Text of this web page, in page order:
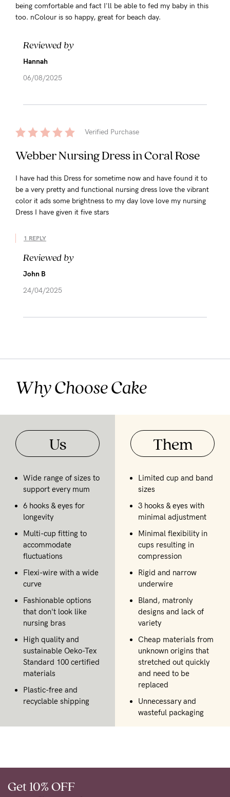
being comfortable and fact I'll be able to fed my baby in this
too. nColour is so happy, great for beach day.
Reviewed by
Hannah
06/08/2025
Verified Purchase
Webber Nursing Dress in Coral Rose
I have had this Dress for sometime now and have found it to
be a very pretty and functional nursing dress love the vibrant
color it ads some brightness to my day love love my nursing
Dress I have given it five stars
1 REPLY
Reviewed by
John B
24/04/2025
Why Choose Cake
Us
Wide range of sizes to
support every mum
6 hooks & eyes for
longevity
Multi-cup fitting to
accommodate
fluctuations
Flexi-wire with a wide
curve
Fashionable options
that don't look like
nursing bras
High quality and
sustainable Oeko-Tex
Standard 100 certified
materials
Plastic-free and
recyclable shipping
Them
Limited cup and band
sizes
3 hooks & eyes with
minimal adjustment
Minimal flexibility in
cups resulting in
compression
Rigid and narrow
underwire
Bland, matronly
designs and lack of
variety
Cheap materials from
unknown origins that
stretched out quickly
and need to be
replaced
Unnecessary and
wasteful packaging
Get 10% OFF